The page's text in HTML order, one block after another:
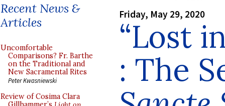
Recent News &
Articles
Uncomfortable
Comparisons? Fr. Barthe
on the Traditional and
New Sacramental Rites
Peter Kwasniewski
Review of Cosima Clara
Friday, May 29, 2020
“Lost
: The